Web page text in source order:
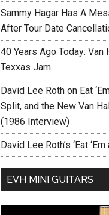
Sammy Hagar Has A
After Tour Date
40 Years Ago Today: Van
Texxas Jam
David Lee Roth on Eat
Split, and the New Van
(1986 Interview)
David Lee Roth’s ‘Eat
EVH MINI GUITARS